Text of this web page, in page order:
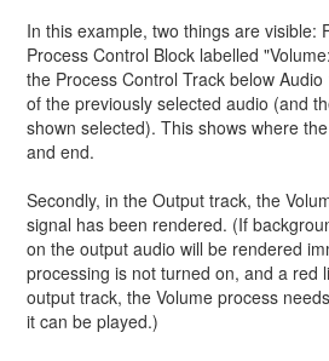
In this example, two things are visible:
Process Control Block labelled
the Process Control Track below
of the previously selected audio (and
shown selected). This shows where
and end.
Secondly, in the Output track, the
signal has been rendered. (If
on the output audio will be rendered
processing is not turned on, and a red
output track, the Volume process
it can be played.)